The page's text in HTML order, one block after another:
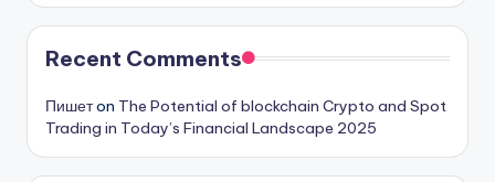
Recent Comments
Пишетon The Potential of blockchain Crypto and Spot
Trading in Today’s Financial Landscape 2025